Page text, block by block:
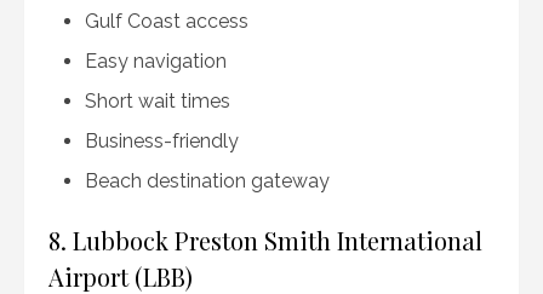
Gulf Coast access
Easy navigation
Short wait times
Business-friendly
Beach destination gateway
8. Lubbock Preston Smith International
Airport (LBB)